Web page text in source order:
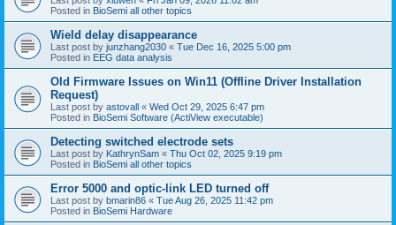
Posted in BioSemi all other topics
Wield delay disappearance
Last post by junzhang2030 « Tue Dec 16, 2025 5:00 pm
Posted in EEG data analysis
Old Firmware Issues on Win11 (Offline Driver Installation
Request)
Last post by astovall « Wed Oct 29, 2025 6:47 pm
Posted in BioSemi Software (ActiView executable)
Detecting switched electrode sets
Last post by KathrynSam « Thu Oct 02, 2025 9:19 pm
Posted in BioSemi all other topics
Error 5000 and optic-link LED turned off
Last post by bmarin86 « Tue Aug 26, 2025 11:42 pm
Posted in BioSemi Hardware